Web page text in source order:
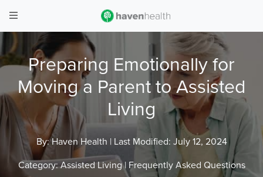
Preparing Emotionally for
Moving a Parent to Assisted
Living
By: Haven Health | Last Modified: July 12, 2024
Category:Assisted Living| Frequently Asked Questions